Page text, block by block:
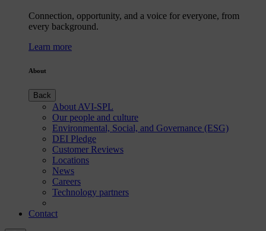
Connection, opportunity, and a voice for everyone, from
every background.
Learn more
About
Back
About AVI-SPL
Our people and culture
Environmental, Social, and Governance (ESG)
DEI Pledge
Customer Reviews
Locations
News
Careers
Technology partners
Contact